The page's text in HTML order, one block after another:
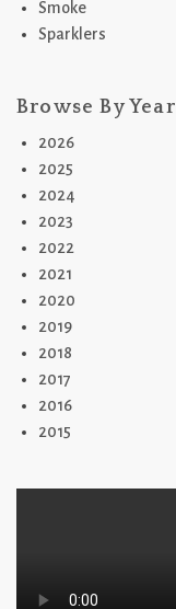
Smoke
Sparklers
Browse By Year
2026
2025
2024
2023
2022
2021
2020
2019
2018
2017
2016
2015